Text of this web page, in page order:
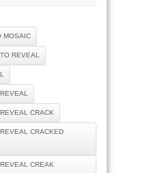
MOSAIC
REVEAL
CRACK
CRACKED
CREAK